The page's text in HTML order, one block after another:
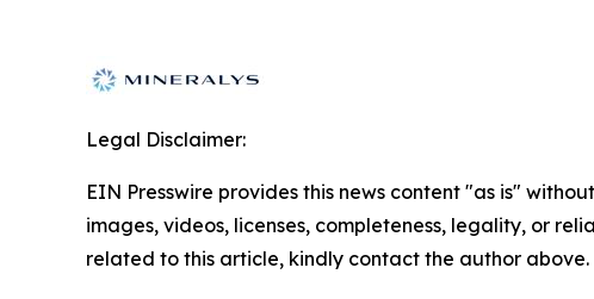
Legal Disclaimer:
EIN Presswire provides this news content "as is"
images, videos, licenses, completeness, legality, or
related to this article, kindly contact the author above.